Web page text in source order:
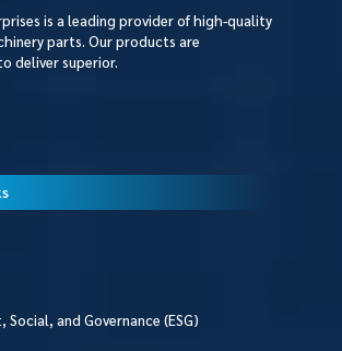
is a leading provider of high-quality
parts. Our products are
deliver superior.
Social, and Governance (ESG)